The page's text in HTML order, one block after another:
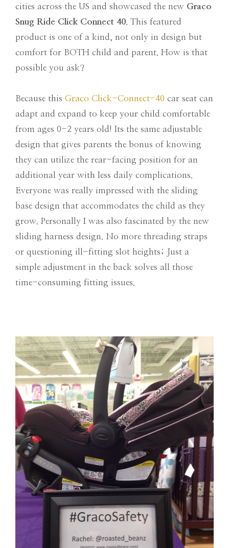
cities across the US and showcased the new Graco
Snug Ride Click Connect 40 . This featured
product is one of a kind, not only in design but
comfort for BOTH child and parent. How is that
possible you ask?
Because this Graco Click-Connect-40 car seat can
adapt and expand to keep your child comfortable
from ages 0-2 years old! Its the same adjustable
design that gives parents the bonus of knowing
they can utilize the rear-facing position for an
additional year with less daily complications.
Everyone was really impressed with the sliding
base design that accommodates the child as they
grow. Personally I was also fascinated by the new
sliding harness design. No more threading straps
or questioning ill-fitting slot heights; Just a
simple adjustment in the back solves all those
time-consuming fitting issues.